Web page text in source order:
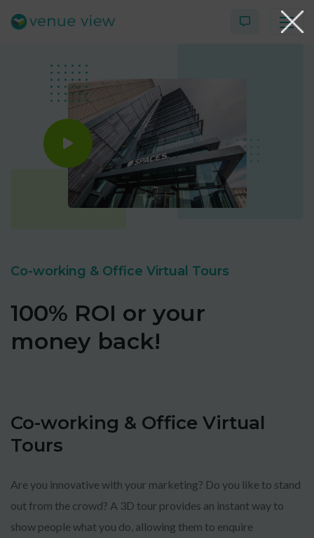
Products
Virtual Tour Case Study
3D Tour Portfolio
Venue View Directory
Virtual Tour FAQs
Co-working & Office Virtual Tours
100% ROI or your
money back!
Co-working & Office Virtual
Tours
Are you innovative with your marketing? Do you like to stand
out from the crowd? A 3D tour provides an instant way to
show people what you do, allowing them to enquire